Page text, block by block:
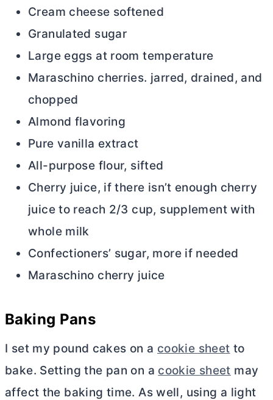
Cream cheese softened
Granulated sugar
Large eggs at room temperature
Maraschino cherries. jarred, drained, and
chopped
Almond flavoring
Pure vanilla extract
All-purpose flour, sifted
Cherry juice, if there isn’t enough cherry
juice to reach 2/3 cup, supplement with
whole milk
Confectioners’ sugar, more if needed
Maraschino cherry juice
Baking Pans
I set my pound cakes on a cookie sheet to
bake. Setting the pan on a cookie sheet may
affect the baking time. As well, using a light